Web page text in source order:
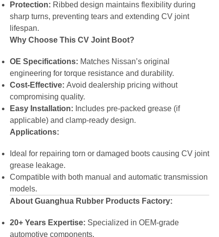
Protection: Ribbed design maintains flexibility during
sharp turns, preventing tears and extending CV joint
lifespan.
Why Choose This CV Joint Boot?
OE Specifications: Matches Nissan’s original
engineering for torque resistance and durability.
Cost-Effective: Avoid dealership pricing without
compromising quality.
Easy Installation: Includes pre-packed grease (if
applicable) and clamp-ready design.
Applications:
Ideal for repairing torn or damaged boots causing CV joint
grease leakage.
Compatible with both manual and automatic transmission
models.
About Guanghua Rubber Products Factory:
20+ Years Expertise: Specialized in OEM-grade
automotive components.